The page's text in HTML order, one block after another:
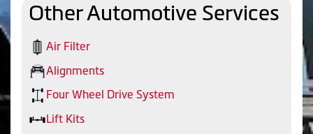
Other Automotive Services
Air Filter
Alignments
Four Wheel Drive System
Lift Kits